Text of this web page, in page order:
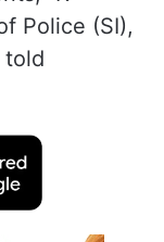
Police (SI),
told